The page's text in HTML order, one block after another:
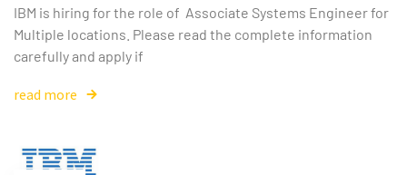
IBM is hiring for the role of Associate Systems Engineer for
Multiple locations. Please read the complete information
carefully and apply if
read more